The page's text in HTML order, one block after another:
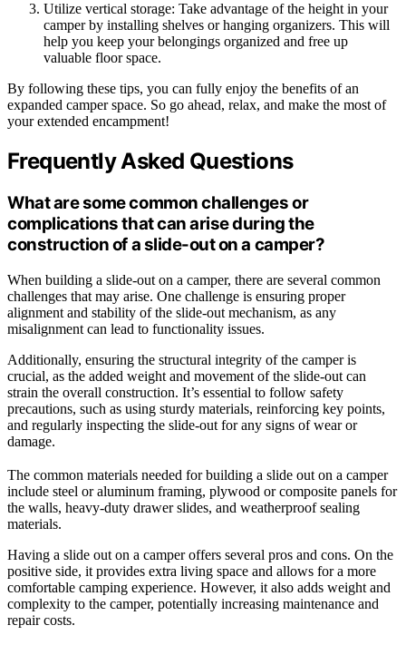
Utilize vertical storage: Take advantage of the height in your
camper by installing shelves or hanging organizers. This will
help you keep your belongings organized and free up
valuable floor space.
By following these tips, you can fully enjoy the benefits of an
expanded camper space. So go ahead, relax, and make the most of
your extended encampment!
Frequently Asked Questions
What are some common challenges or
complications that can arise during the
construction of a slide-out on a camper?
When building a slide-out on a camper, there are several common
challenges that may arise. One challenge is ensuring proper
alignment and stability of the slide-out mechanism, as any
misalignment can lead to functionality issues.
Additionally, ensuring the structural integrity of the camper is
crucial, as the added weight and movement of the slide-out can
strain the overall construction. It’s essential to follow safety
precautions, such as using sturdy materials, reinforcing key points,
and regularly inspecting the slide-out for any signs of wear or
damage.
The common materials needed for building a slide out on a camper
include steel or aluminum framing, plywood or composite panels for
the walls, heavy-duty drawer slides, and weatherproof sealing
materials.
Having a slide out on a camper offers several pros and cons. On the
positive side, it provides extra living space and allows for a more
comfortable camping experience. However, it also adds weight and
complexity to the camper, potentially increasing maintenance and
repair costs.